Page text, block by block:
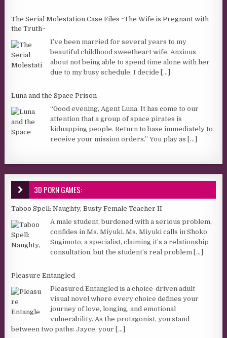
The Serial Molestation Case Files ~The Wife is Pregnant with
the Truth~
I’ve been married for several years to my
beautiful childhood sweetheart wife. Anxious
about not being able to spend time alone with her
due to my busy schedule, I decide [...]
Luna and the Space Prison
“Good evening, Agent Luna. It has come to our
attention that a group of space pirates is
kidnapping people. Return to base immediately to
receive your mission orders.” You play as [...]
3D PORN GAMES:
Taboo Spell: Naughty, Busty Female Teacher II
A male student, burdened with a serious problem,
confides in Ms. Miyuki. Ms. Miyuki calls in Shoko
Sugimoto, a specialist, claiming it’s a relationship
consultation, but the student’s real problem [...]
Pleasure Entangled
Pleasured Entangled is a choice-driven adult
visual novel where every choice defines your
journey of love, longing, and emotional
vulnerability. As the protagonist, you stand
between two paths: Jayce, your [...]